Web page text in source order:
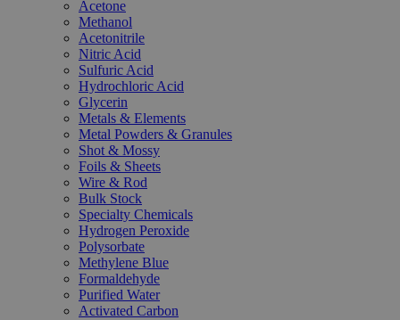
Acetone
Methanol
Acetonitrile
Nitric Acid
Sulfuric Acid
Hydrochloric Acid
Glycerin
Metals & Elements
Metal Powders & Granules
Shot & Mossy
Foils & Sheets
Wire & Rod
Bulk Stock
Specialty Chemicals
Hydrogen Peroxide
Polysorbate
Methylene Blue
Formaldehyde
Purified Water
Activated Carbon